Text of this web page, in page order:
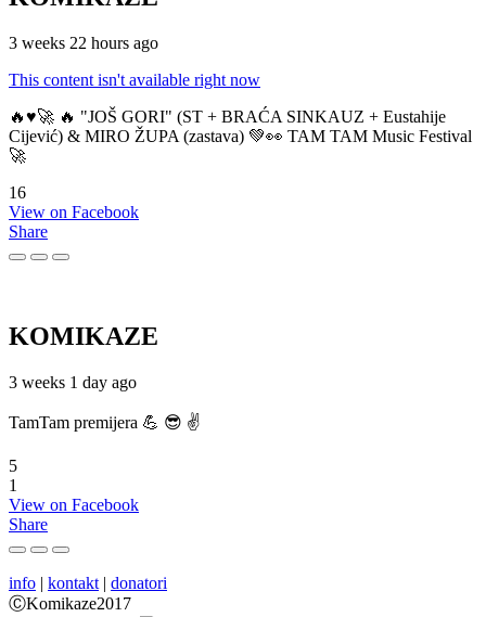
3 weeks 22 hours ago
This content isn't available right now
🔥♥️🚀 🔥 "JOŠ GORI" (ST + BRAĆA SINKAUZ + Eustahije
Cijević) & MIRO ŽUPA (zastava) 💚👀 TAM TAM Music Festival
🚀
16
View on Facebook
Share
KOMIKAZE
3 weeks 1 day ago
TamTam premijera 💪 😎 ✌️
5
1
View on Facebook
Share
info | kontakt | donatori
ⒸKomikaze2017